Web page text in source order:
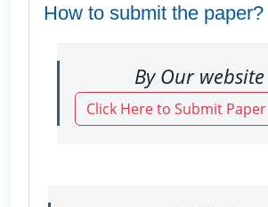
How to submit the paper?
By Our website
Click Here to Submit